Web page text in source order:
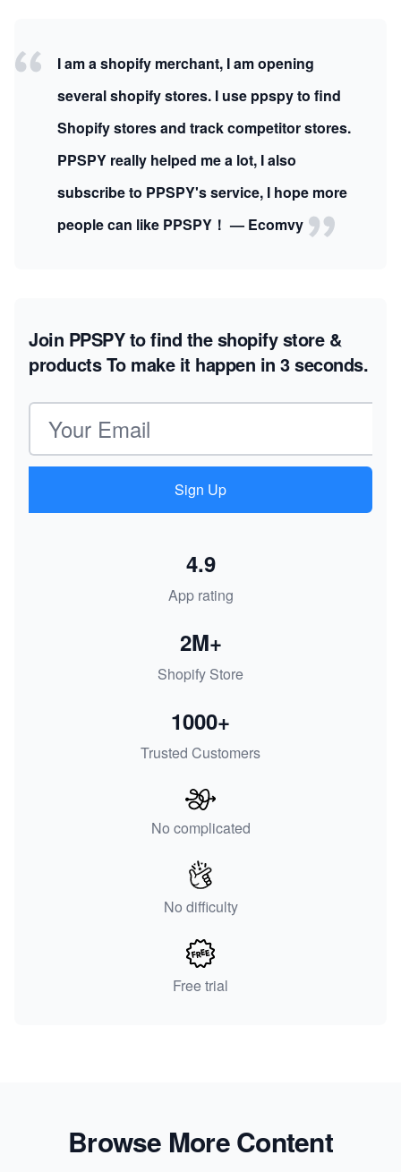
I am a shopify merchant, I am opening
several shopify stores. I use ppspy to find
Shopify stores and track competitor stores.
PPSPY really helped me a lot, I also
subscribe to PPSPY's service, I hope more
people can like PPSPY！ — Ecomvy
Join PPSPY to find the shopify store &
productsTo make it happen in 3 seconds.
Email address
Sign Up
App rating
4.9
Shopify Store
2M+
Trusted Customers
1000+
No complicated
No difficulty
Free trial
Browse More Content